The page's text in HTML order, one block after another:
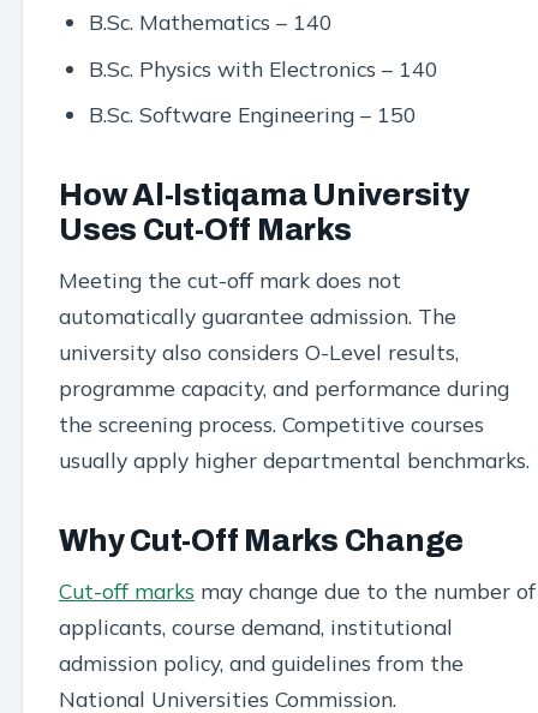
B.Sc. Mathematics – 140
B.Sc. Physics with Electronics – 140
B.Sc. Software Engineering – 150
How Al-Istiqama University
Uses Cut-Off Marks
Meeting the cut-off mark does not
automatically guarantee admission. The
university also considers O-Level results,
programme capacity, and performance during
the screening process. Competitive courses
usually apply higher departmental benchmarks.
Why Cut-Off Marks Change
Cut-off marks may change due to the number of
applicants, course demand, institutional
admission policy, and guidelines from the
National Universities Commission.